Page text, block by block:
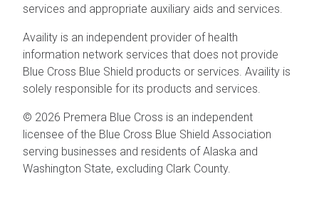
services and appropriate auxiliary aids and services.
Availity is an independent provider of health
information network services that does not provide
Blue Cross Blue Shield products or services. Availity is
solely responsible for its products and services.
© 2026 Premera Blue Cross is an independent
licensee of the Blue Cross Blue Shield Association
serving businesses and residents of Alaska and
Washington State, excluding Clark County.